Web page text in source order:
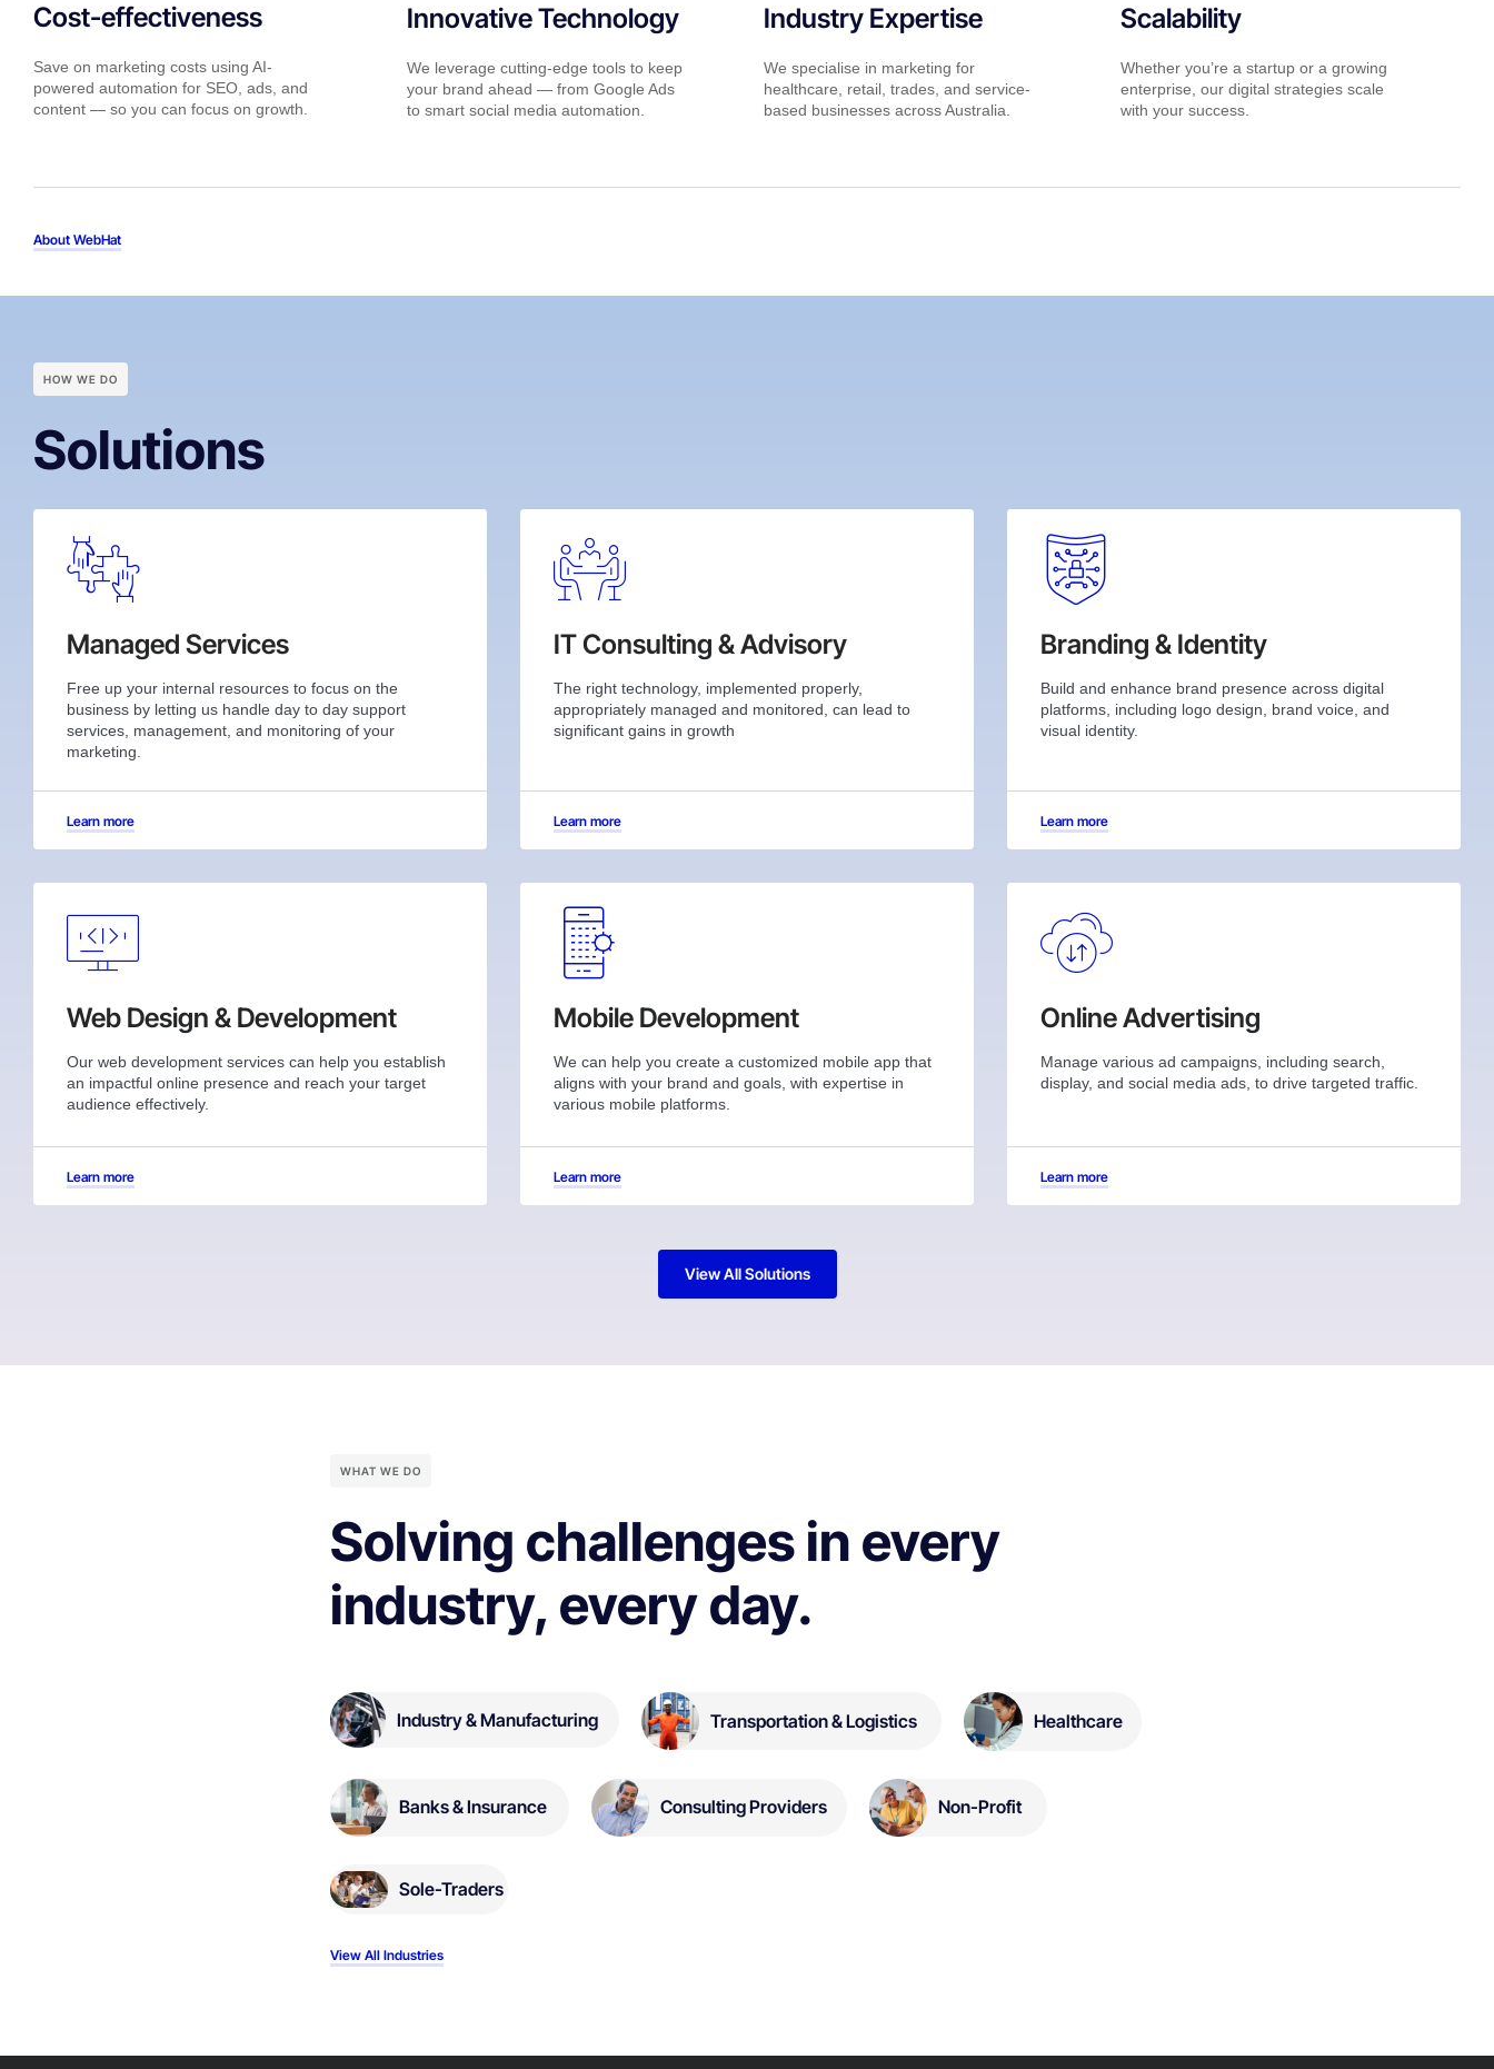
Cost-effectiveness
Save on marketing costs using AI-
powered automation for SEO, ads, and
content — so you can focus on growth.
Innovative Technology
We leverage cutting-edge tools to keep
your brand ahead — from Google Ads
to smart social media automation.
Industry Expertise
We specialise in marketing for
healthcare, retail, trades, and service-
based businesses across Australia.
Scalability
Whether you’re a startup or a growing
enterprise, our digital strategies scale
with your success.
About WebHat
HOW WE DO
Solutions
Managed Services
Free up your internal resources to focus on the
business by letting us handle day to day support
services, management, and monitoring of your
marketing.
Learn more
IT Consulting & Advisory
The right technology, implemented properly,
appropriately managed and monitored, can lead to
significant gains in growth
Learn more
Branding & Identity
Build and enhance brand presence across digital
platforms, including logo design, brand voice, and
visual identity.
Learn more
Web Design & Development
Our web development services can help you establish
an impactful online presence and reach your target
audience effectively.
Learn more
Mobile Development
We can help you create a customized mobile app that
aligns with your brand and goals, with expertise in
various mobile platforms.
Learn more
Online Advertising
Manage various ad campaigns, including search,
display, and social media ads, to drive targeted traffic.
Learn more
View All Solutions
WHAT WE DO
Solving challenges in every
industry, every day.
Industry & Manufacturing Transportation & Logistics Healthcare
Banks & Insurance Consulting Providers Non-Profit
Sole-Traders
View All Industries